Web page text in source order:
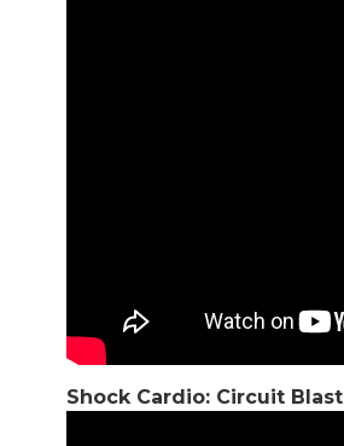
Shock Cardio: Circuit Blast